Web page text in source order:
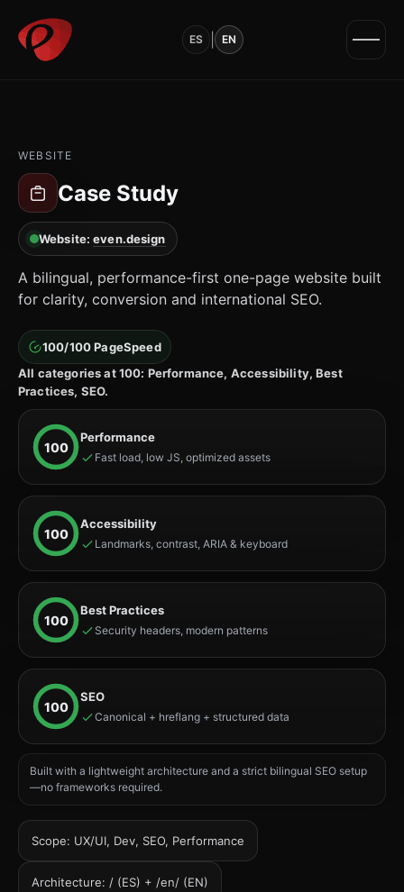
ES EN
WEBSITE
Case Study
Website:even.design
A bilingual, performance-first one-page website built
for clarity, conversion and international SEO.
100/100 PageSpeed
All categories at 100: Performance, Accessibility, Best
Practices, SEO.
100
Performance
Fast load, low JS, optimized assets
100
Accessibility
Landmarks, contrast, ARIA & keyboard
100
Best Practices
Security headers, modern patterns
100
SEO
Canonical + hreflang + structured data
Built with a lightweight architecture and a strict bilingual SEO setup
—no frameworks required.
Scope: UX/UI, Dev, SEO, Performance
Architecture: / (ES) + /en/ (EN)